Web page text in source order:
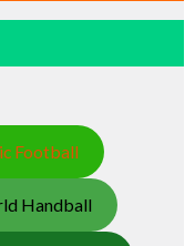
Football
Handball